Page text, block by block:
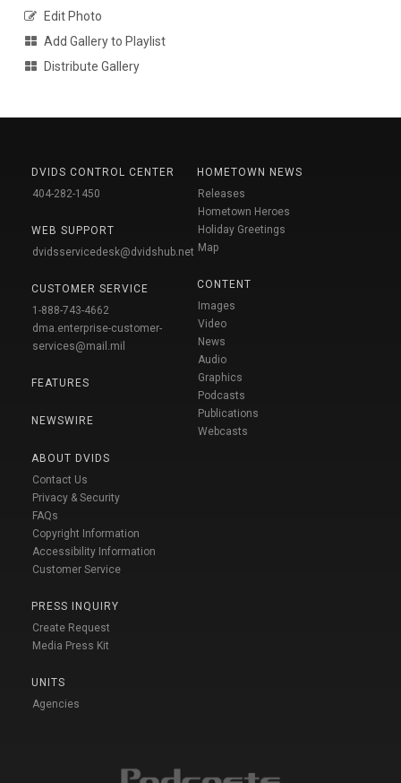
Edit Photo
Add Gallery to Playlist
Distribute Gallery
DVIDS CONTROL CENTER
404-282-1450
WEB SUPPORT
dvidsservicedesk@dvidshub.net
CUSTOMER SERVICE
1-888-743-4662
dma.enterprise-customer-
services@mail.mil
FEATURES
NEWSWIRE
ABOUT DVIDS
Contact Us
Privacy & Security
FAQs
Copyright Information
Accessibility Information
Customer Service
PRESS INQUIRY
Create Request
Media Press Kit
UNITS
Agencies
HOMETOWN NEWS
Releases
Hometown Heroes
Holiday Greetings
Map
CONTENT
Images
Video
News
Audio
Graphics
Podcasts
Publications
Webcasts